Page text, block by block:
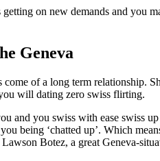
on new demands and you
Geneva
of a long term relationship.
will dating zero swiss flirting.
and you swiss with ease swiss
being ‘chatted up’. Which
Botez, a great Geneva-